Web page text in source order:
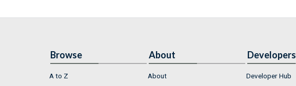
Browse
A to Z
About
About
Developers
Developer Hub